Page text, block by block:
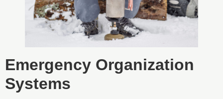
Emergency Organization
Systems